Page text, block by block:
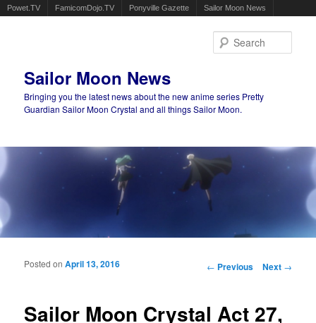
Powet.TV FamicomDojo.TV Ponyville Gazette Sailor Moon News
Sailor Moon News
Bringing you the latest news about the new anime series Pretty
Guardian Sailor Moon Crystal and all things Sailor Moon.
Main menu
Post navigation
← Previous Next →
Sailor Moon Crystal Act 27,
Posted onApril 13, 2016